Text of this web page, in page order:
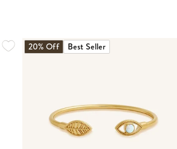
20% Off Best Seller